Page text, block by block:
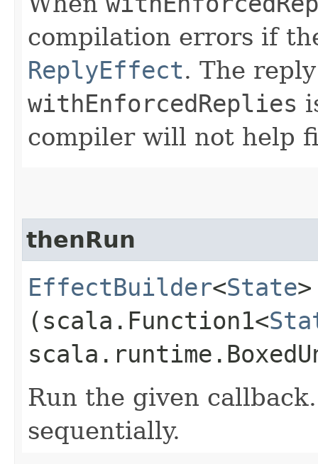
compilation errors if
ReplyEffect. The
withEnforcedReplies
compiler will not help
thenRun
EffectBuilder<State
(scala.Function1<
Run the given
sequentially.